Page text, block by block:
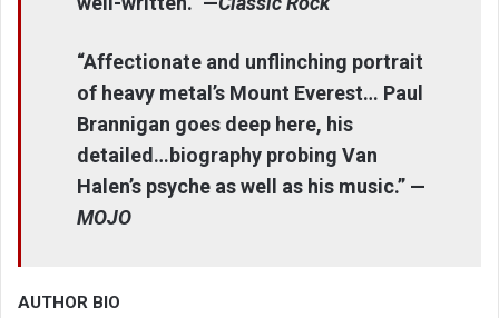
“Affectionate and unflinching portrait
of heavy metal’s Mount Everest… Paul
Brannigan goes deep here, his
detailed…biography probing Van
Halen’s psyche as well as his music.” —
MOJO
AUTHOR BIO